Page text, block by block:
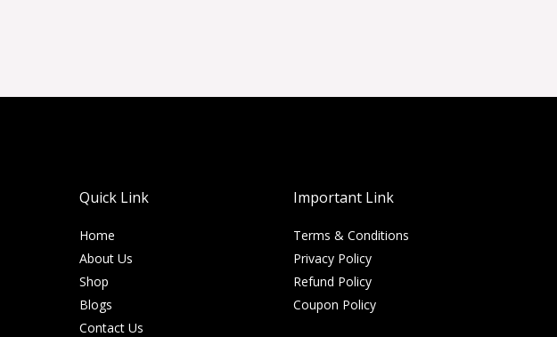
Quick Link
Home
About Us
Shop
Blogs
Contact Us
Important Link
Terms & Conditions
Privacy Policy
Refund Policy
Coupon Policy